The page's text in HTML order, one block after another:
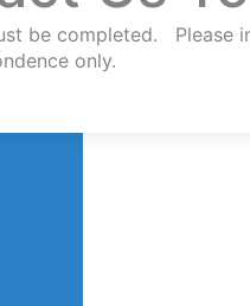
be completed. Please
only.